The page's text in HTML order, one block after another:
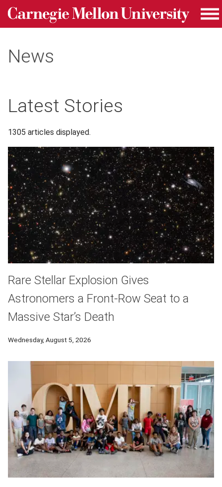
Skip to main content
Carnegie Mellon University homepage
News
Latest Stories
1305 articles displayed.
Rare Stellar Explosion Gives
Astronomers a Front-Row Seat to a
Massive Star’s Death
Wednesday, August 5, 2026